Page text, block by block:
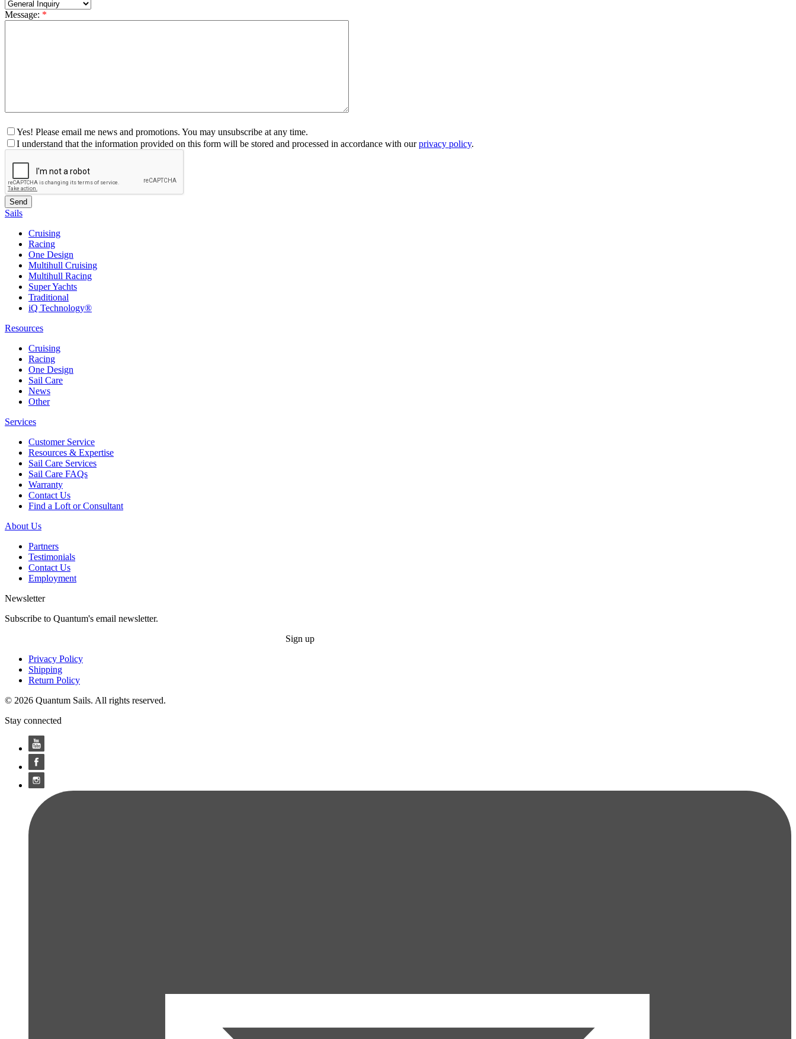
Message: *
Yes! Please email me news and promotions. You may unsubscribe at any time.
I understand that the information provided on this form will be stored and processed in accordance with ourprivacy policy.
Sails
Cruising
Racing
One Design
Multihull Cruising
Multihull Racing
Super Yachts
Traditional
iQ Technology®
Resources
Cruising
Racing
One Design
Sail Care
News
Other
Services
Customer Service
Resources & Expertise
Sail Care Services
Sail Care FAQs
Warranty
Contact Us
Find a Loft or Consultant
About Us
Partners
Testimonials
Contact Us
Employment
Newsletter
Subscribe to Quantum's email newsletter.
Sign up
Privacy Policy
Shipping
Return Policy
© 2026 Quantum Sails. All rights reserved.
Stay connected